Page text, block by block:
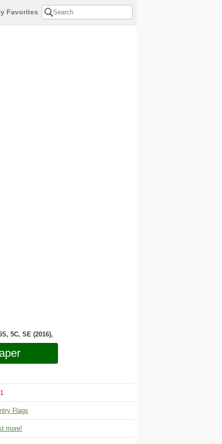
Favorites
5C, SE (2016),
1
Flags
more!